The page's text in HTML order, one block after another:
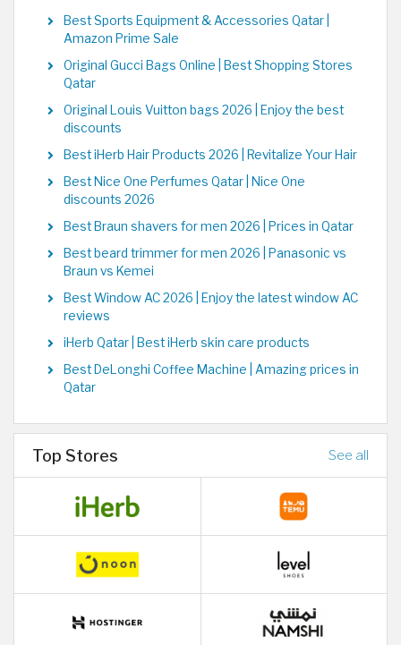
Best Sports Equipment & Accessories Qatar |
Amazon Prime Sale
Original Gucci Bags Online | Best Shopping Stores
Qatar
Original Louis Vuitton bags 2026 | Enjoy the best
discounts
Best iHerb Hair Products 2026 | Revitalize Your Hair
Best Nice One Perfumes Qatar | Nice One
discounts 2026
Best Braun shavers for men 2026 | Prices in Qatar
Best beard trimmer for men 2026 | Panasonic vs
Braun vs Kemei
Best Window AC 2026 | Enjoy the latest window AC
reviews
iHerb Qatar | Best iHerb skin care products
Best DeLonghi Coffee Machine | Amazing prices in
Qatar
Top Stores See all